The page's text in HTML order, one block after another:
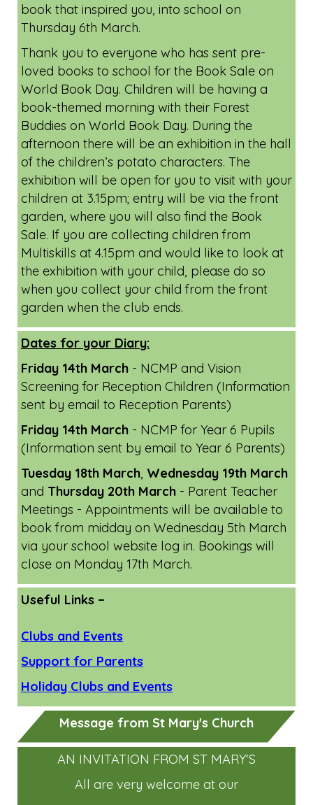
book that inspired you, into school on
Thursday 6th March.
Thank you to everyone who has sent pre-
loved books to school for the Book Sale on
World Book Day. Children will be having a
book-themed morning with their Forest
Buddies on World Book Day. During the
afternoon there will be an exhibition in the hall
of the children’s potato characters. The
exhibition will be open for you to visit with your
children at 3.15pm; entry will be via the front
garden, where you will also find the Book
Sale. If you are collecting children from
Multiskills at 4.15pm and would like to look at
the exhibition with your child, please do so
when you collect your child from the front
garden when the club ends.
Dates for your Diary:
Friday 14th March - NCMP and Vision
Screening for Reception Children (Information
sent by email to Reception Parents)
Friday 14th March - NCMP for Year 6 Pupils
(Information sent by email to Year 6 Parents)
Tuesday 18th March Wednesday 19th March
and Thursday 20th March - Parent Teacher
Meetings - Appointments will be available to
book from midday on Wednesday 5th March
via your school website log in. Bookings will
close on Monday 17th March.
Useful Links –
Clubs and Events
Support for Parents
Holiday Clubs and Events
Message from St Mary's Church
AN INVITATION FROM ST MARY'S
All are very welcome at our